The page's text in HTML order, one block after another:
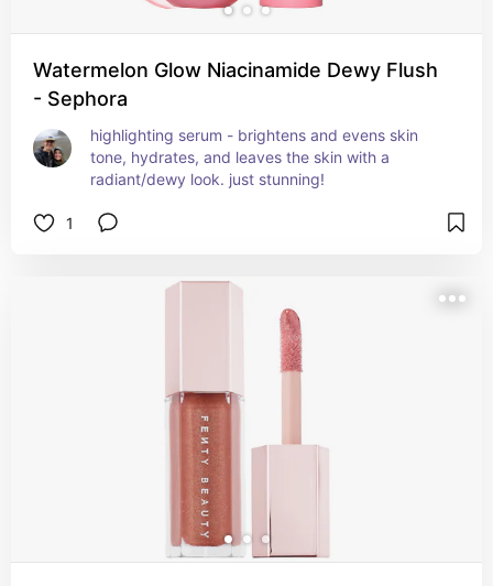
Watermelon Glow Niacinamide Dewy Flush
- Sephora
highlighting serum - brightens and evens skin
tone, hydrates, and leaves the skin with a
radiant/dewy look. just stunning!
1